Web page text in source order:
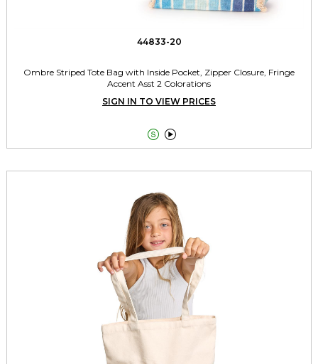
44833-20
Ombre Striped Tote Bag with Inside Pocket, Zipper Closure, Fringe
Accent Asst 2 Colorations
SIGN IN TO VIEW PRICES
 